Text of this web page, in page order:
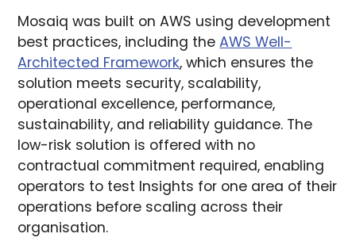
Mosaiq was built on AWS using development
best practices, including theAWS Well-
Architected Framework, which ensures the
solution meets security, scalability,
operational excellence, performance,
sustainability, and reliability guidance. The
low-risk solution is offered with no
contractual commitment required, enabling
operators to test Insights for one area of their
operations before scaling across their
organisation.